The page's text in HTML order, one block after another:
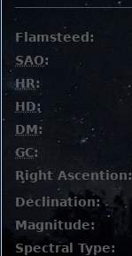
Flamsteed:
SAO:
HR:
HD:
DM:
GC:
Right Ascention:
Declination:
Magnitude:
Spectral Type: